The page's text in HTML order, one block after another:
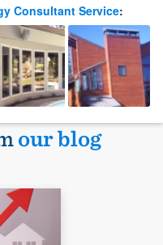
Consultant Service:
our blog